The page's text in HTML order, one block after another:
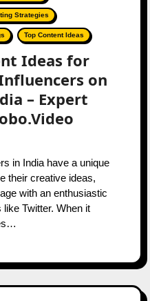
Strategies
Top Content Ideas
Ideas for
on
– Expert
their creative ideas,
with an enthusiastic
Twitter. When it